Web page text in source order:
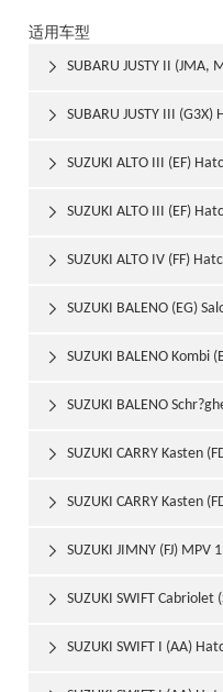
适用车型
SUBARU JUSTY II

SUBARU JUSTY III

SUZUKI ALTO III (EF)

SUZUKI ALTO III (EF)

SUZUKI ALTO IV (FF)

SUZUKI BALENO (EG)

SUZUKI BALENO Kombi

SUZUKI BALENO
2002/05

SUZUKI CARRY Kasten

SUZUKI CARRY Kasten

SUZUKI JIMNY (FJ) MPV

SUZUKI SWIFT

SUZUKI SWIFT I (AA)
